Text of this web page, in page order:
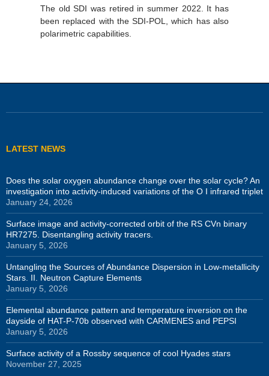
The old SDI was retired in summer 2022. It has
been replaced with the SDI-POL, which has also
polarimetric capabilities.
LATEST NEWS
Does the solar oxygen abundance change over the solar cycle? An
investigation into activity-induced variations of the O I infrared triplet
January 24, 2026
Surface image and activity-corrected orbit of the RS CVn binary
HR7275. Disentangling activity tracers.
January 5, 2026
Untangling the Sources of Abundance Dispersion in Low-metallicity
Stars. II. Neutron Capture Elements
January 5, 2026
Elemental abundance pattern and temperature inversion on the
dayside of HAT-P-70b observed with CARMENES and PEPSI
January 5, 2026
Surface activity of a Rossby sequence of cool Hyades stars
November 27, 2025